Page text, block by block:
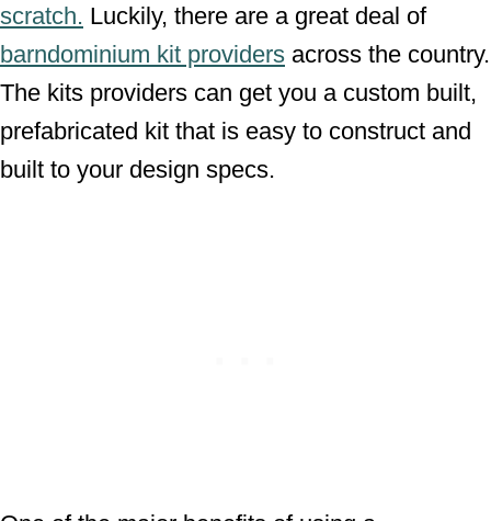
scratch. Luckily, there are a great deal of
barndominium kit providers across the country.
The kits providers can get you a custom built,
prefabricated kit that is easy to construct and
built to your design specs.